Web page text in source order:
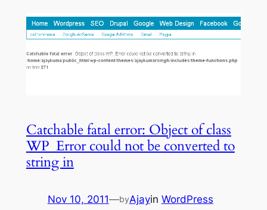
Catchable fatal error: Object of class
WP_Error could not be converted to
string in
Nov 10, 2011—byAjayin WordPress